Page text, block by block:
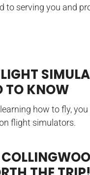
to serving you and
TO KNOW
how to fly,
flight simulators.